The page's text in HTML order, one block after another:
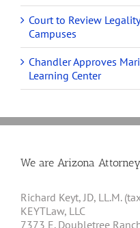
Court to Review
Campuses
Chandler Approves
Learning Center
We are Arizona
Richard Keyt, JD, LL.M.
KEYTLaw, LLC
7373 E. Doubletree